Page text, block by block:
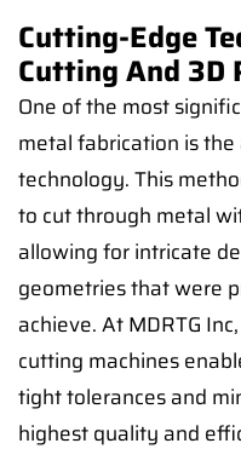
Cutting-Edge
Cutting And 3D
One of the most
metal fabrication is
technology. This
to cut through metal
allowing for intricate
geometries that were
achieve. At MDRTG
cutting machines
tight tolerances and
highest quality and